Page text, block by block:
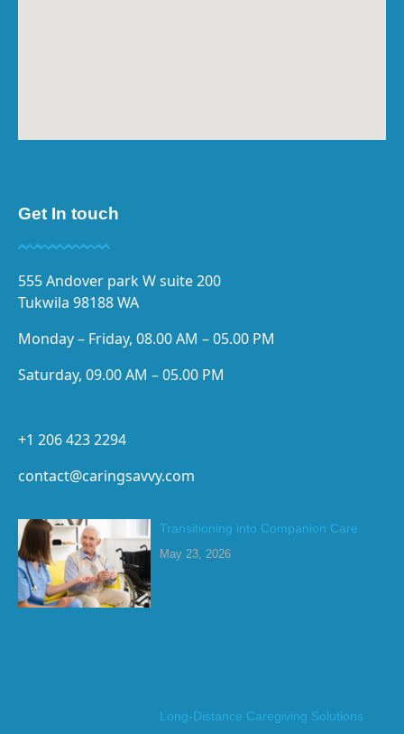
Get In touch
555 Andover park W suite 200
Tukwila 98188 WA
Monday – Friday, 08.00 AM – 05.00 PM
Saturday, 09.00 AM – 05.00 PM
+1 206 423 2294
contact@caringsavvy.com
Transitioning into Companion Care
May 23, 2026
Long-Distance Caregiving Solutions